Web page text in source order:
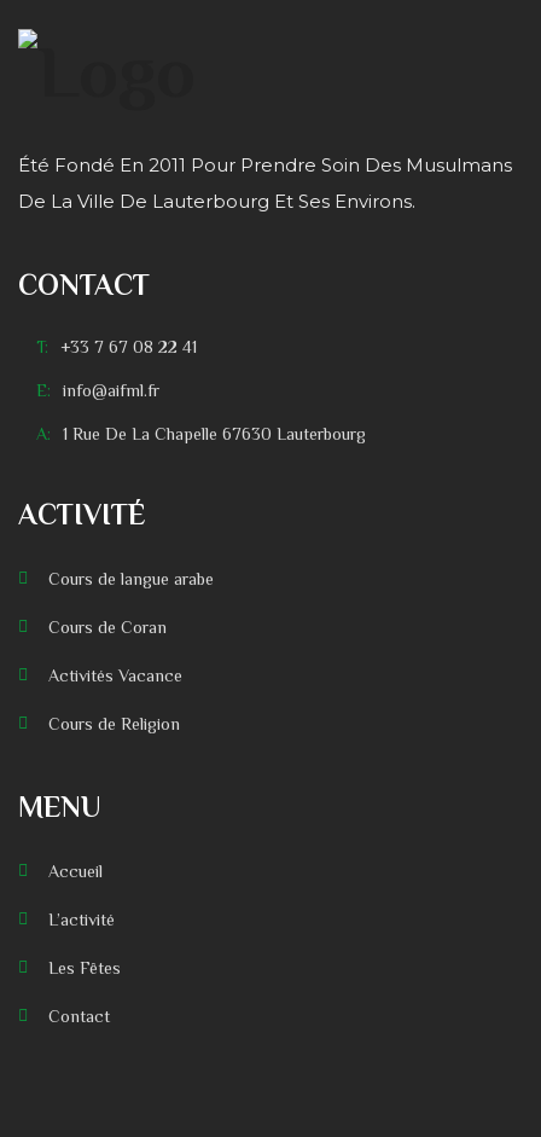
Été Fondé En 2011 Pour Prendre Soin Des Musulmans
De La Ville De Lauterbourg Et Ses Environs.
CONTACT
T: +33 7 67 08 22 41
E: info@aifml.fr
A: 1 Rue De La Chapelle 67630 Lauterbourg
ACTIVITÉ
Cours de langue arabe
Cours de Coran
Activités Vacance
Cours de Religion
MENU
Accueil
L’activité
Les Fêtes
Contact